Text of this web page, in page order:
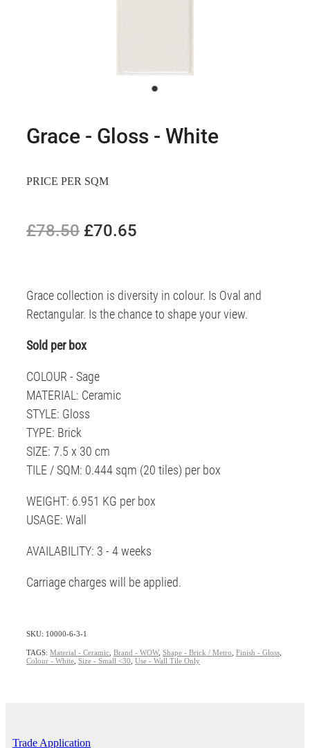
Grace - Gloss - White
PRICE PER SQM
£78.50 £70.65
Grace collection is diversity in colour. Is Oval and
Rectangular. Is the chance to shape your view.
Sold per box
COLOUR - Sage
MATERIAL: Ceramic
STYLE: Gloss
TYPE: Brick
SIZE: 7.5 x 30 cm
TILE / SQM: 0.444 sqm (20 tiles) per box
WEIGHT: 6.951 KG per box
USAGE: Wall
AVAILABILITY: 3 - 4 weeks
Carriage charges will be applied.
SKU: 10000-6-3-1
TAGS: Material - Ceramic Brand - WOW, Shape - Brick / Metro Finish - Gloss
Colour - White Size - Small <30 Use - Wall Tile Only
Trade Application